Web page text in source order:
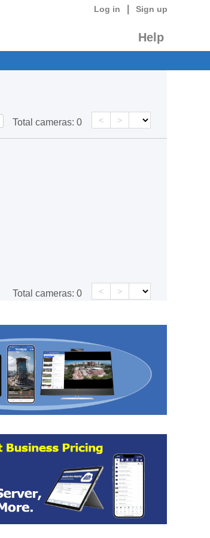
Log in Sign up
Help
Total cameras: 0 < >
Total cameras: 0 < >